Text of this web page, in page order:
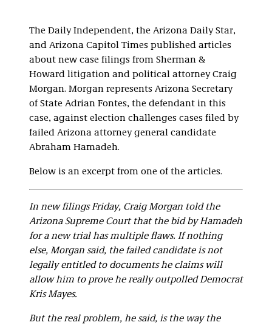
The Daily Independent, the Arizona Daily Star,
and Arizona Capitol Times published articles
about new case filings from Sherman &
Howard litigation and political attorney Craig
Morgan. Morgan represents Arizona Secretary
of State Adrian Fontes, the defendant in this
case, against election challenges cases filed by
failed Arizona attorney general candidate
Abraham Hamadeh.
Below is an excerpt from one of the articles.
In new filings Friday, Craig Morgan told the
Arizona Supreme Court that the bid by Hamadeh
for a new trial has multiple flaws. If nothing
else, Morgan said, the failed candidate is not
legally entitled to documents he claims will
allow him to prove he really outpolled Democrat
Kris Mayes.
But the real problem, he said, is the way the